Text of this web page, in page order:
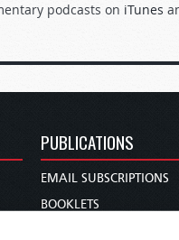
podcasts on iTunes
PUBLICATIONS
EMAIL SUBSCRIPTIONS
BOOKLETS